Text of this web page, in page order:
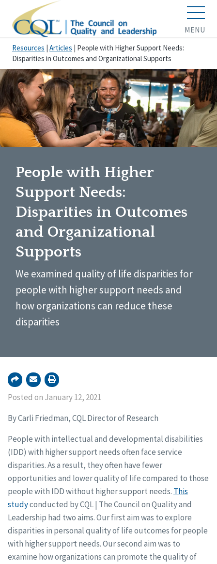
MENU
Resources Articles
People with Higher Support Needs:
Disparities in Outcomes and Organizational Supports
People with Higher
Support Needs:
Disparities in Outcomes
and Organizational
Supports
We examined quality of life disparities for
people with higher support needs and
how organizations can reduce these
disparities
Posted on January 12, 2021
By Carli Friedman, CQL Director of Research
People with intellectual and developmental disabilities
(IDD) with higher support needs often face service
disparities. As a result, they often have fewer
opportunities and lower quality of life compared to those
people with IDD without higher support needs. This
studyconducted by CQL | The Council on Quality and
Leadership had two aims. Our first aim was to explore
disparities in personal quality of life outcomes for people
with higher support needs. Our second aim was to
examine how organizations can promote the quality of